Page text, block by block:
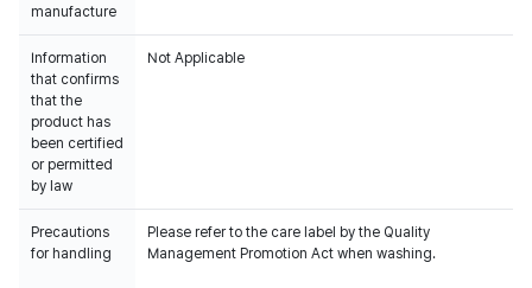
manufacture
Information
that confirms
that the
product has
been certified
or permitted
by law
Not Applicable
Precautions
for handling
Please refer to the care label by the Quality
Management Promotion Act when washing.